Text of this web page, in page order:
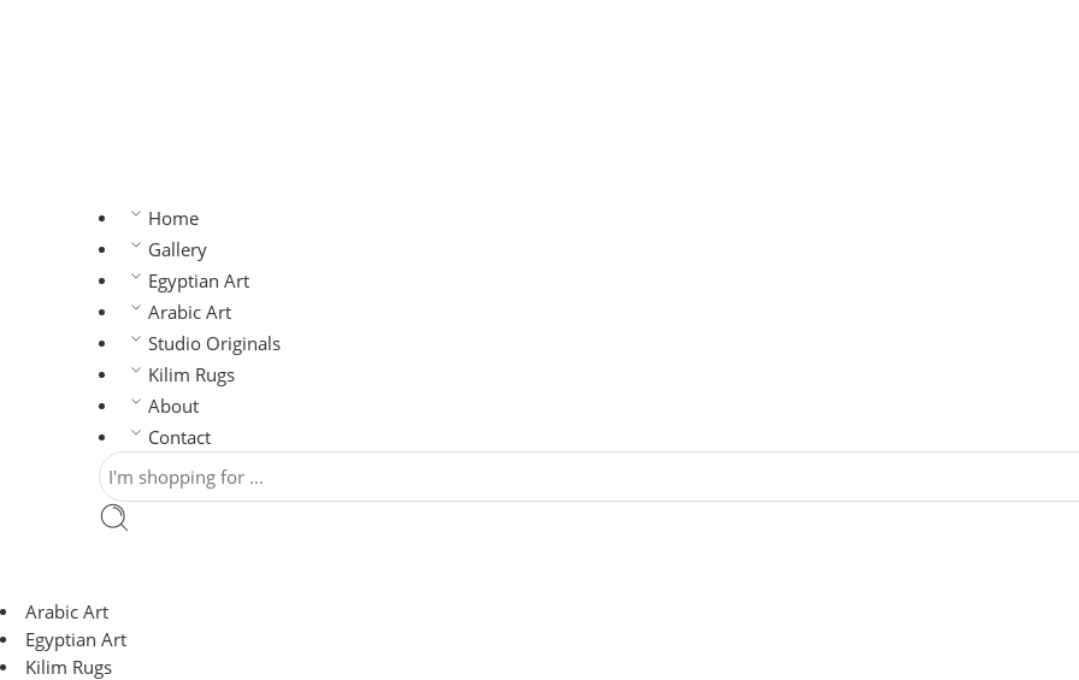
Home
Gallery
Egyptian Art
Arabic Art
Studio Originals
Kilim Rugs
About
Contact
Arabic Art
Egyptian Art
Kilim Rugs